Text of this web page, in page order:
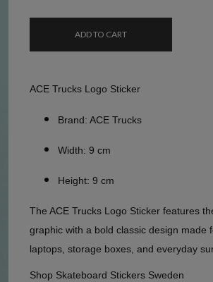
ADD TO CART
ACE Trucks Logo Sticker
Brand: ACE Trucks
Width: 9 cm
Height: 9 cm
The ACE Trucks Logo Sticker features
graphic with a bold classic design made
laptops, storage boxes, and everyday
Shop Skateboard Stickers Sweden